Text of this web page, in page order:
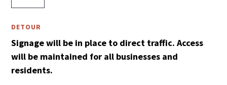
DETOUR
Signage will be in place to direct traffic. Access
will be maintained for all businesses and
residents.